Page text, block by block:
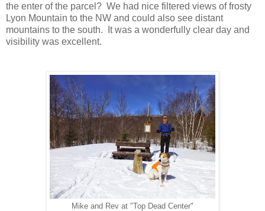
the enter of the parcel? We had nice filtered views of frosty
Lyon Mountain to the NW and could also see distant
mountains to the south. It was a wonderfully clear day and
visibility was excellent.
Mike and Rev at "Top Dead Center"